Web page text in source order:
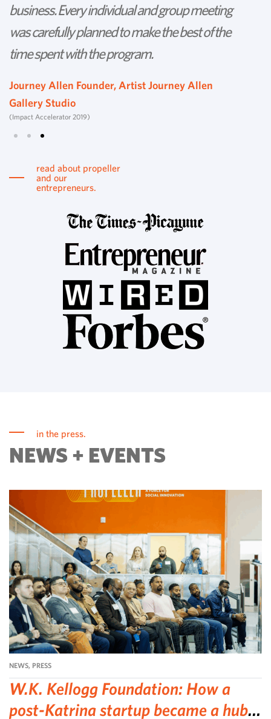
business. Every individual and group meeting
was carefully planned to make the best of the
time spent with the program.
Journey Allen Founder, Artist Journey Allen
Gallery Studio
(Impact Accelerator 2019)
read about propeller
and our
entrepreneurs.
in the press.
NEWS + EVENTS
NEWS, PRESS
W.K. Kellogg Foundation: How a
post-Katrina startup became a hub